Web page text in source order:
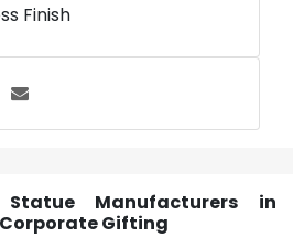
Finish
Manufacturers in
Gifting